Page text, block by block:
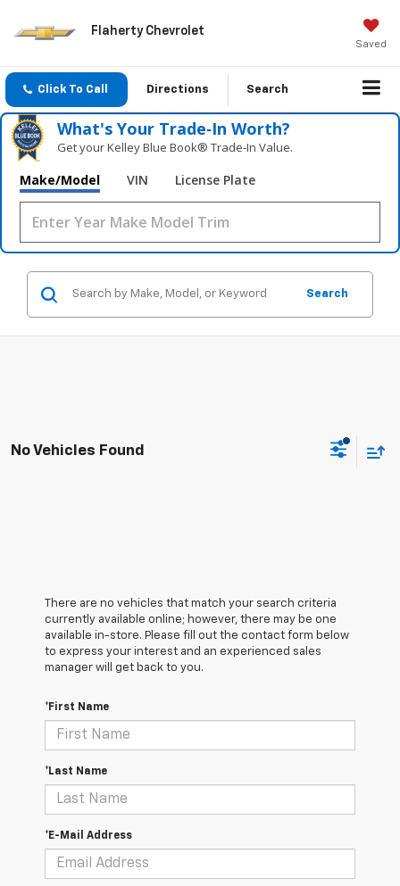
Flaherty Chevrolet
Saved
Click To Call Directions Search
What's Your Trade‑In Worth?
Get your Kelley Blue Book® Trade‑In Value.
Make/Model VIN License Plate
Search
No Vehicles Found
There are no vehicles that match your search criteria
currently available online; however, there may be one
available in-store. Please fill out the contact form below
to express your interest and an experienced sales
manager will get back to you.
*First Name
*Last Name
*E-Mail Address